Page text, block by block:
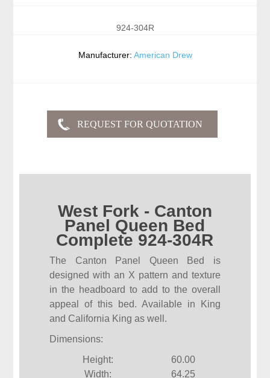
924-304R
Manufacturer: American Drew
West Fork - Canton
Panel Queen Bed
Complete 924-304R
The Canton Panel Queen Bed is
designed with an X pattern and texture
in the headboard to add to the overall
appeal of this bed. Available in King
and California King as well.
Dimensions:
Height:
60.00
Width:
64.25